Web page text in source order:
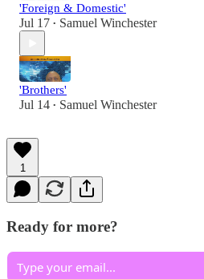
'Foreign & Domestic'
Jul 17 • Samuel Winchester
'Brothers'
Jul 14 • Samuel Winchester
1
Ready for more?